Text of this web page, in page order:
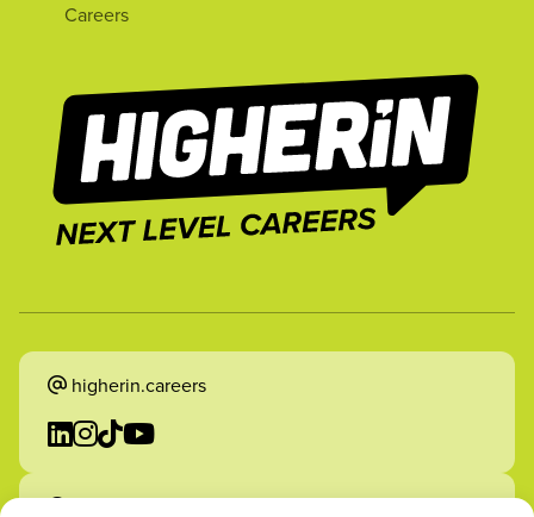
Careers
higherin.careers
higherin.apprenticeships